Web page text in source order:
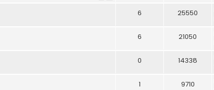
6 25550
6 21050
0 14338
1 9710